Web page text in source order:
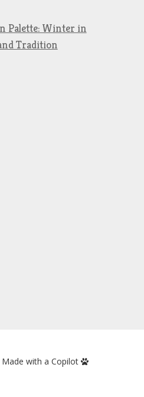
Palette: Winter in
Tradition
Made with a Copilot